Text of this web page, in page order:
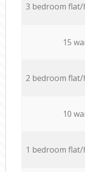
3 bedroom flat/
15
2 bedroom flat/
10
1 bedroom